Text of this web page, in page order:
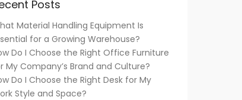
Posts
Material Handling Equipment Is
for a Growing Warehouse?
Do I Choose the Right Office Furniture
My Company’s Brand and Culture?
Do I Choose the Right Desk for My
Style and Space?